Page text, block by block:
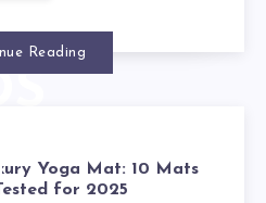
Reading
Yoga Mat: 10 Mats
for 2025